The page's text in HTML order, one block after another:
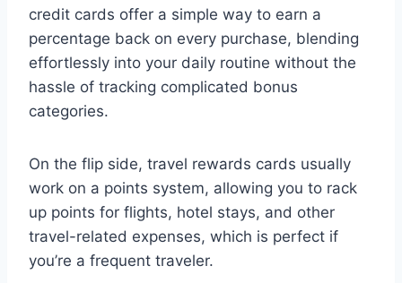
credit cards offer a simple way to earn a
percentage back on every purchase, blending
effortlessly into your daily routine without the
hassle of tracking complicated bonus
categories.
On the flip side, travel rewards cards usually
work on a points system, allowing you to rack
up points for flights, hotel stays, and other
travel-related expenses, which is perfect if
you’re a frequent traveler.